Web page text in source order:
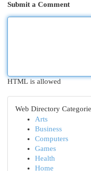
Submit a Comment
HTML is allowed
Web Directory
Arts
Business
Computers
Games
Health
Home